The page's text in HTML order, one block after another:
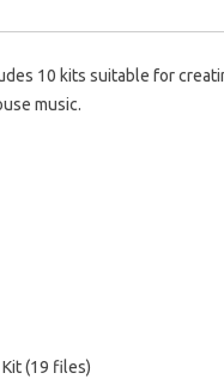
10 kits suitable for
music.
Kit (19 files)